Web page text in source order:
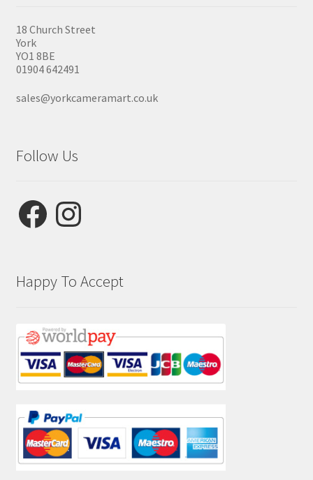
18 Church Street
York
YO1 8BE
01904 642491
sales@yorkcameramart.co.uk
Follow Us
FacebookInstagram
Happy To Accept